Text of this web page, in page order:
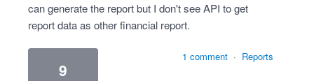
can generate the report but I don't see API to get
report data as other financial report.
9
1 comment · Reports